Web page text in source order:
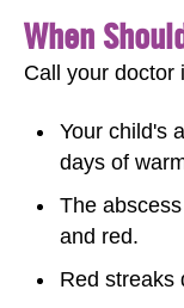
When
Call your doctor
Your child's
days of
The
and red.
Red streaks